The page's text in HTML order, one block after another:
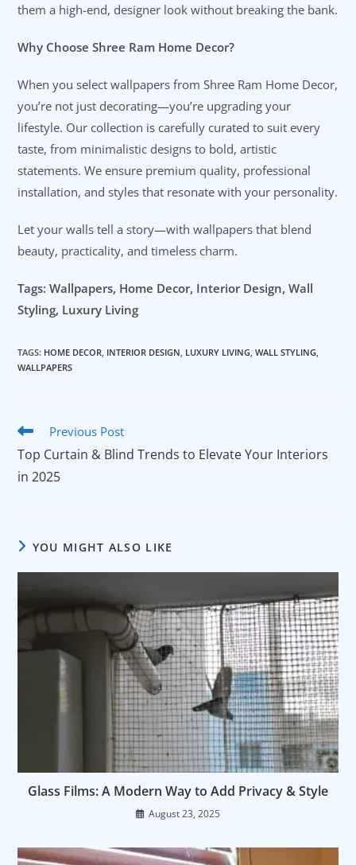
them a high-end, designer look without breaking the bank.
Why Choose Shree Ram Home Decor?
When you select wallpapers from Shree Ram Home Decor,
you’re not just decorating—you’re upgrading your
lifestyle. Our collection is carefully curated to suit every
taste, from minimalistic designs to bold, artistic
statements. We ensure premium quality, professional
installation, and styles that resonate with your personality.
Let your walls tell a story—with wallpapers that blend
beauty, practicality, and timeless charm.
Tags: Wallpapers, Home Decor, Interior Design, Wall
Styling, Luxury Living
TAGS: HOME DECOR INTERIOR DESIGN LUXURY LIVING WALL STYLING
WALLPAPERS
Read
articles
Previous Post
Top Curtain & Blind Trends to Elevate Your Interiors
in 2025
YOU MIGHT ALSO LIKE
Glass Films: A Modern Way to Add Privacy & Style
August 23, 2025